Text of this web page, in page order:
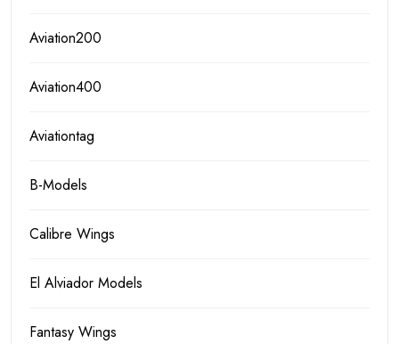
Aviation200
Aviation400
Aviationtag
B-Models
Calibre Wings
El Alviador Models
Fantasy Wings